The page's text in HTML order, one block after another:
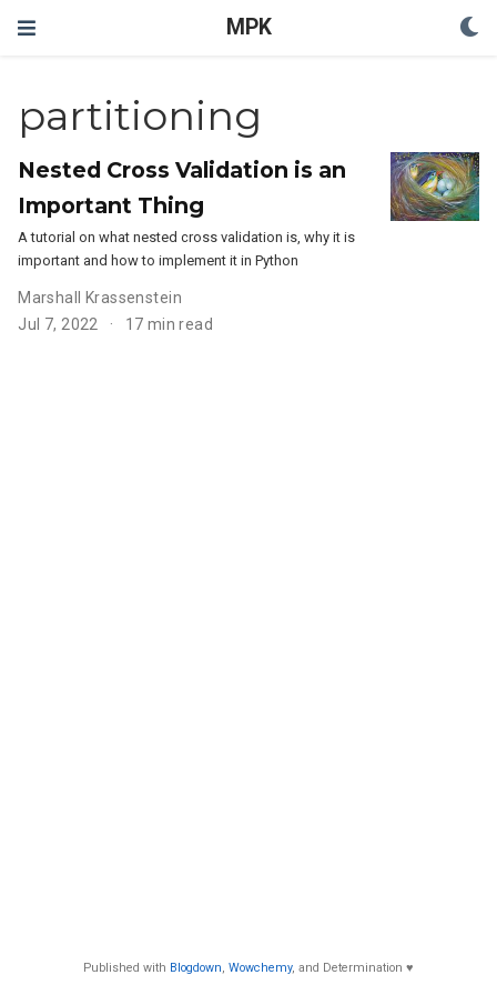
MPK
partitioning
Nested Cross Validation is an
Important Thing
A tutorial on what nested cross validation is, why it is
important and how to implement it in Python
Marshall Krassenstein
Jul 7, 2022
17 min read
Published with Blogdown, Wowchemy, and Determination ♥